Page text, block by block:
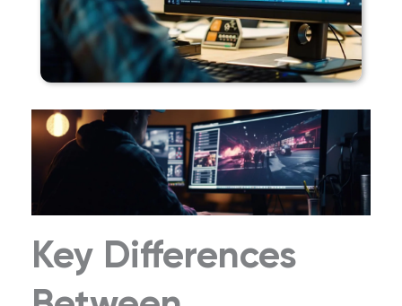
Key Differences